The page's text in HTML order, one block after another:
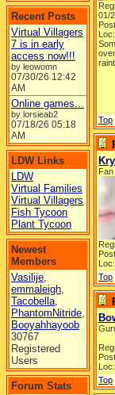
Recent Posts
Virtual Villagers
7 is in early
access now!!!
by leowomn
07/30/26 12:42
AM
Online games...
by lorsieab2
07/18/26 05:18
AM
LDW Links
LDW
Virtual Families
Virtual Villagers
Fish Tycoon
Plant Tycoon
Newest
Members
Vasilije,
emmaleigh,
Tacobella,
PhantomNitride,
Booyahhayoob
30767
Registered
Users
Forum Stats
01/
Loc:
Top
Top
Top